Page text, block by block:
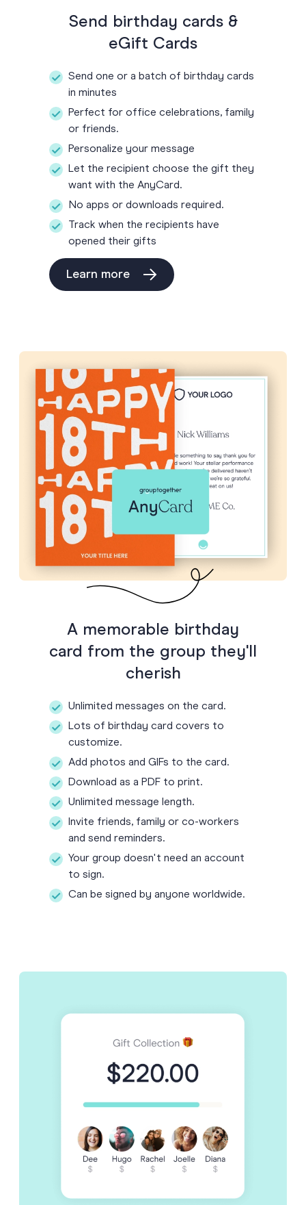
Send birthday cards &
eGift Cards
Send one or a batch of birthday cards
in minutes
Perfect for office celebrations, family
or friends.
Personalize your message
Let the recipient choose the gift they
want with the AnyCard.
No apps or downloads required.
Track when the recipients have
opened their gifts
Learn more
A memorable birthday
card from the group they'll
cherish
Unlimited messages on the card.
Lots of birthday card covers to
customize.
Add photos and GIFs to the card.
Download as a PDF to print.
Unlimited message length.
Invite friends, family or co-workers
and send reminders.
Your group doesn't need an account
to sign.
Can be signed by anyone worldwide.